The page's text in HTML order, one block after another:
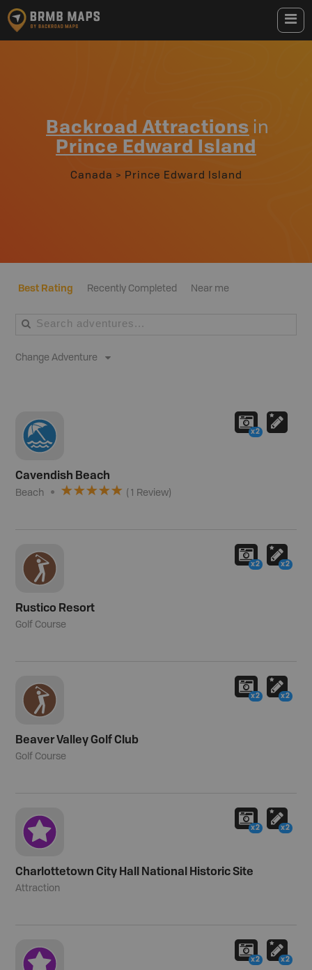
Backroad Attractions in
Prince Edward Island
Canada > Prince Edward Island
Best Rating Recently Completed Near me
Change Adventure
Cavendish Beach
Beach (1 Review)
x2
Rustico Resort
Golf Course
x2 x2
Beaver Valley Golf Club
Golf Course
x2 x2
Charlottetown City Hall National Historic Site
Attraction
x2 x2
x2 x2